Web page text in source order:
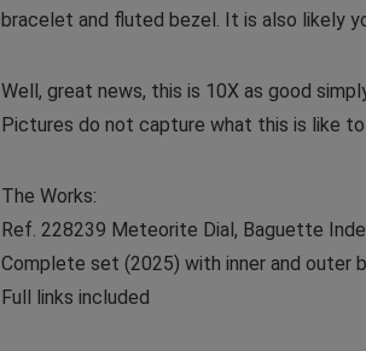
bracelet and fluted bezel. It is also likely
Well, great news, this is 10X as good
Pictures do not capture what this is like
The Works:
Ref. 228239 Meteorite Dial, Baguette
Complete set (2025) with inner and outer
Full links included